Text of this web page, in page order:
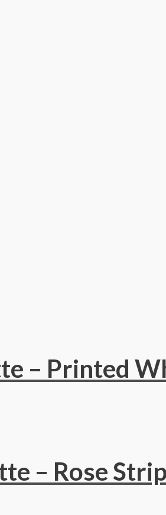
– Printed
– Rose